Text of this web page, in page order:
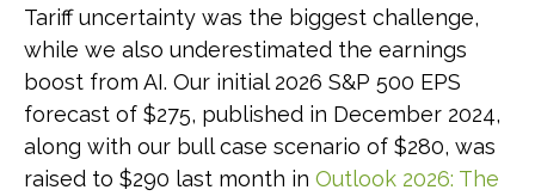
Tariff uncertainty was the biggest challenge,
while we also underestimated the earnings
boost from AI. Our initial 2026 S&P 500 EPS
forecast of $275, published in December 2024,
along with our bull case scenario of $280, was
raised to $290 last month in Outlook 2026: The